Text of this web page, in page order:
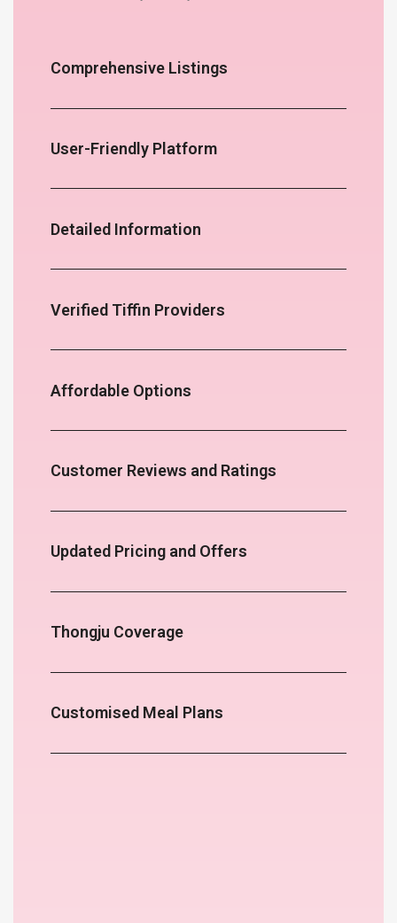
Comprehensive Listings
User-Friendly Platform
Detailed Information
Verified Tiffin Providers
Affordable Options
Customer Reviews and Ratings
Updated Pricing and Offers
Thongju Coverage
Customised Meal Plans